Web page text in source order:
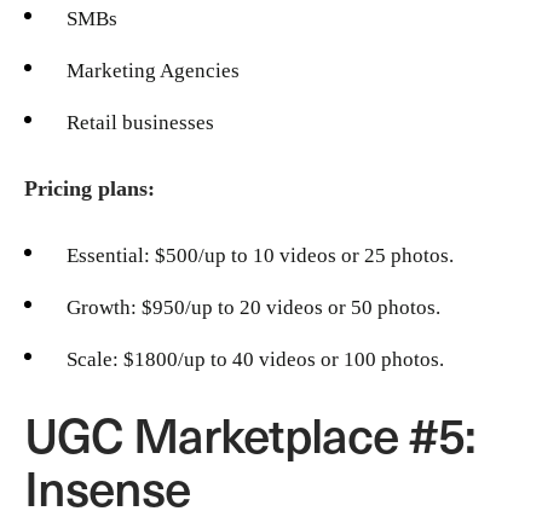
SMBs
Marketing Agencies
Retail businesses
Pricing plans:
Essential: $500/up to 10 videos or 25 photos.
Growth: $950/up to 20 videos or 50 photos.
Scale: $1800/up to 40 videos or 100 photos.
UGC Marketplace #5:
Insense